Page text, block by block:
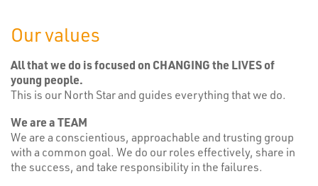
Our values
All that we do is focused on CHANGING the LIVES of
young people.
This is our North Star and guides everything that we do.
We are a TEAM
We are a conscientious, approachable and trusting group
with a common goal. We do our roles effectively, share in
the success, and take responsibility in the failures.